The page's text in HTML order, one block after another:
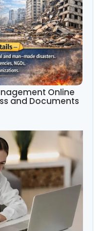
Online
and Documents